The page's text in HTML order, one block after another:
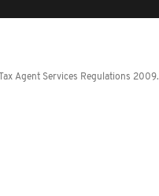
Agent Services Regulations 2009.